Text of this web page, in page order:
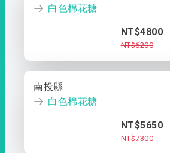
白色棉花糖
NT$4800
NT$6200
南投縣
白色棉花糖
NT$5650
NT$7300